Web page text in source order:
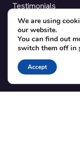
Testimonials
SUPPORT
Contact
Blog
Translations
We are using
our website.
You can find out
switch them off in
Accept